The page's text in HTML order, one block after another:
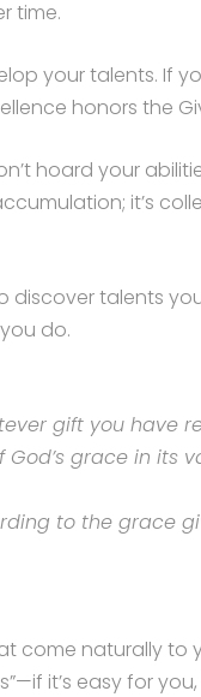
time.
your talents. If
honors the
hoard your
it’s
discover talents
do.
gift you have
grace in its
to the grace
come naturally to
it’s easy for